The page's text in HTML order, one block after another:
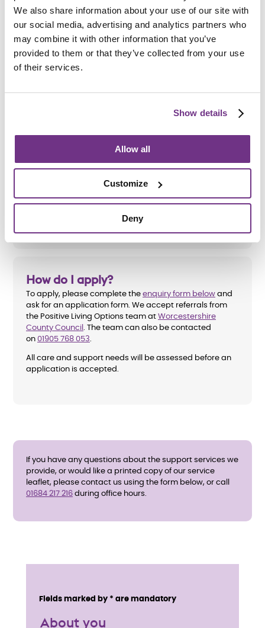
We also share information about your use of our site with
our social media, advertising and analytics partners who
may combine it with other information that you’ve
provided to them or that they’ve collected from your use
of their services.
Show details
Allow all
Customize
Deny
Applying
Am I eligible?
To be eligible for a place at Albert Park Road, applicants
must:
How do I apply?
To apply, please complete the enquiry form below and
ask for an application form. We accept referrals from
the Positive Living Options team at Worcestershire
County Council . The team can also be contacted
on 01905 768 053.
All care and support needs will be assessed before an
application is accepted.
If you have any questions about the support services we
provide, or would like a printed copy of our service
leaflet, please contact us using the form below, or call
01684 217 216 during office hours.
Service details
Fields marked by * are mandatory
About you